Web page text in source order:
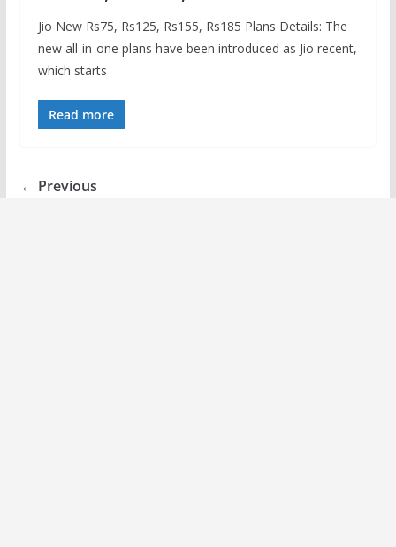
Jio New Rs75, Rs125, Rs155, Rs185 Plans Details: The
new all-in-one plans have been introduced as Jio recent,
which starts
Read more
← Previous